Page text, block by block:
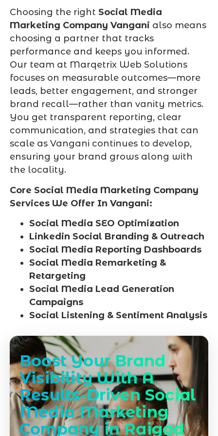
Choosing the right Social Media
Marketing Company Vangani also means
choosing a partner that tracks
performance and keeps you informed.
Our team at Marqetrix Web Solutions
focuses on measurable outcomes—more
leads, better engagement, and stronger
brand recall—rather than vanity metrics.
You get transparent reporting, clear
communication, and strategies that can
scale as Vangani continues to develop,
ensuring your brand grows along with
the locality.
Core Social Media Marketing Company
Services We Offer In Vangani:
Social Media SEO Optimization
Linkedin Social Branding & Outreach
Social Media Reporting Dashboards
Social Media Remarketing &
Retargeting
Social Media Lead Generation
Campaigns
Social Listening & Sentiment Analysis
Boost Your Brand
Visibility With A
Results-Driven Social
Media Marketing
Company in Raigad